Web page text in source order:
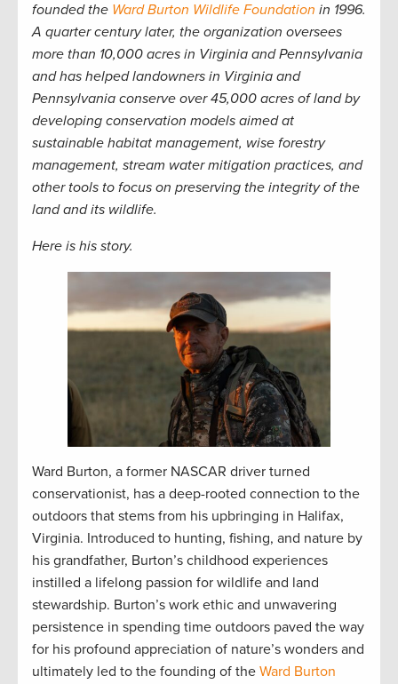
founded the Ward Burton Wildlife Foundation in 1996.
A quarter century later, the organization oversees
more than 10,000 acres in Virginia and Pennsylvania
and has helped landowners in Virginia and
Pennsylvania conserve over 45,000 acres of land by
developing conservation models aimed at
sustainable habitat management, wise forestry
management, stream water mitigation practices, and
other tools to focus on preserving the integrity of the
land and its wildlife.
Here is his story.
Ward Burton, a former NASCAR driver turned
conservationist, has a deep-rooted connection to the
outdoors that stems from his upbringing in Halifax,
Virginia. Introduced to hunting, fishing, and nature by
his grandfather, Burton’s childhood experiences
instilled a lifelong passion for wildlife and land
stewardship. Burton’s work ethic and unwavering
persistence in spending time outdoors paved the way
for his profound appreciation of nature’s wonders and
ultimately led to the founding of the Ward Burton